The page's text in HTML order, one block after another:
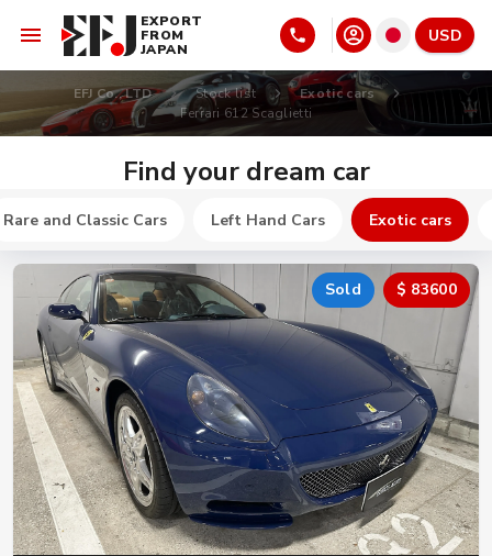
EXPORT
FROM
JAPAN
USD
EFJ Co., LTD Stock list
Exotic cars
Ferrari 612 Scaglietti
Find your dream car
Rare and Classic Cars Left Hand Cars Exotic cars
Sold $ 83600